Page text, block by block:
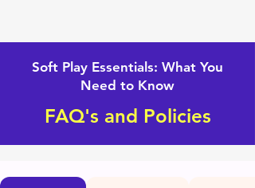
Soft Play Essentials: What You
Need to Know
FAQ's and Policies